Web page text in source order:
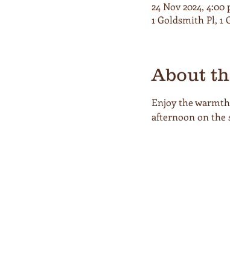
24 Nov 2024, 4:00
1 Goldsmith Pl, 1
About
Enjoy the
afternoon on the